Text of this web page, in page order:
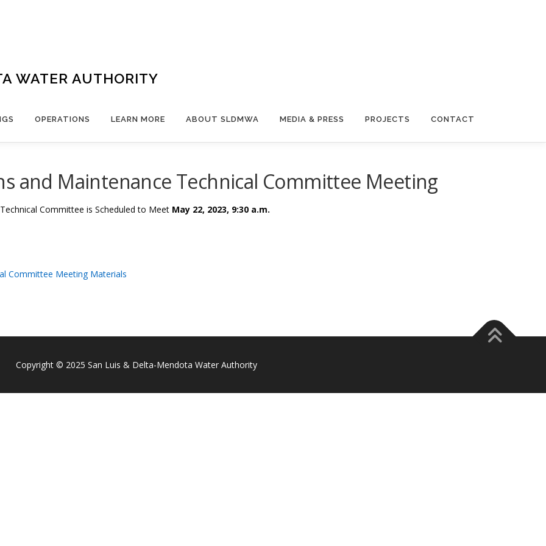
WATER AUTHORITY
OPERATIONS LEARN MORE ABOUT SLDMWA MEDIA & PRESS PROJECTS CONTACT
and Maintenance Technical Committee Meeting
Committee is Scheduled to Meet May 22, 2023, 9:30 a.m.
Committee Meeting Materials
Copyright © 2025 San Luis & Delta-Mendota Water Authority